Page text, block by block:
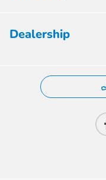
Dealership